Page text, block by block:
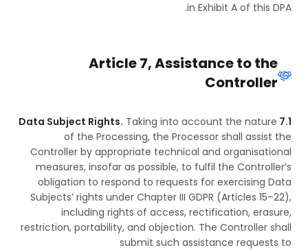
in Exhibit A of this DPA.
Article 7, Assistance to the
Controller
7.1 Data Subject Rights.
Taking into account the nature
of the Processing, the Processor shall assist the
Controller by appropriate technical and organisational
measures, insofar as possible, to fulfil the Controller’s
obligation to respond to requests for exercising Data
Subjects’ rights under Chapter III GDPR (Articles 15–22),
including rights of access, rectification, erasure,
restriction, portability, and objection. The Controller shall
submit such assistance requests to